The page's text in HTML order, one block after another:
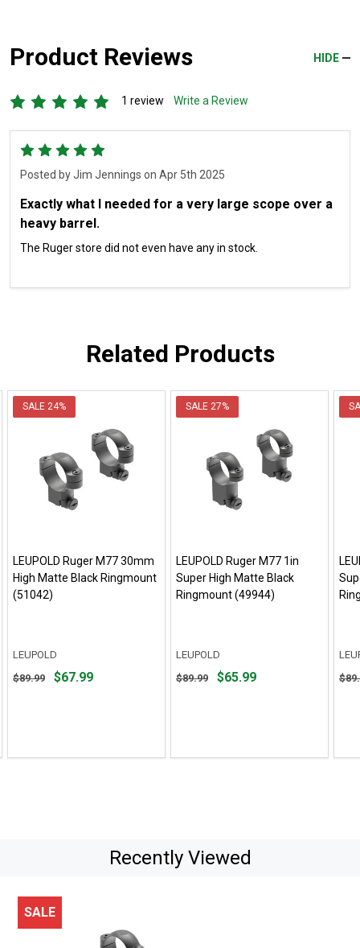
Product Reviews HIDE
1 review Write a Review
5
Exactly what I needed for a very large scope over a
heavy barrel.
Posted byJim Jennings on Apr 5th 2025
The Ruger store did not even have any in stock.
Related Products
SALE 24%
LEUPOLD Ruger M77 30mm
High Matte Black Ringmount
(51042)
LEUPOLD
Original
$89.99 $67.99
SALE 27%
LEUPOLD Ruger M77 1in
Super High Matte Black
Ringmount (49944)
LEUPOLD
Original
$89.99 $65.99
Recently Viewed
SALE